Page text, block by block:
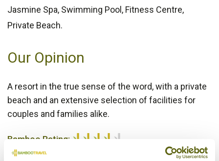
Jasmine Spa, Swimming Pool, Fitness Centre,
Private Beach.
Our Opinion
A resort in the true sense of the word, with a private
beach and an extensive selection of facilities for
couples and families alike.
Bamboo Rating:
4/5